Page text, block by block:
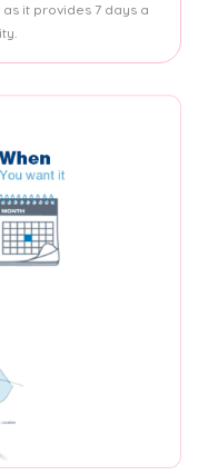
it provides 7 days a